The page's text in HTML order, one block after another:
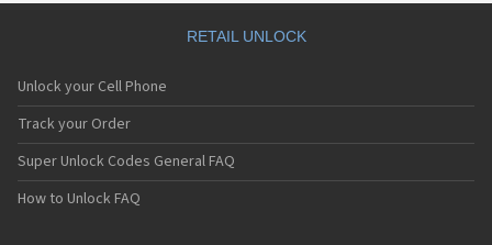
RETAIL UNLOCK
Unlock your Cell Phone
Track your Order
Super Unlock Codes General FAQ
How to Unlock FAQ